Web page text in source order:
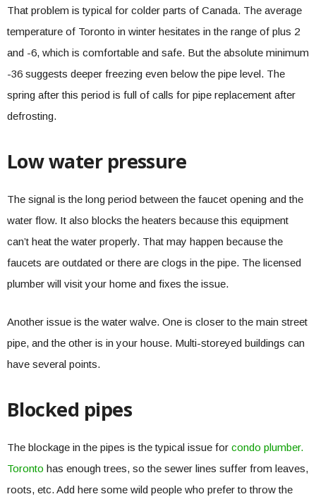
That problem is typical for colder parts of Canada. The average
temperature of Toronto in winter hesitates in the range of plus 2
and -6, which is comfortable and safe. But the absolute minimum
-36 suggests deeper freezing even below the pipe level. The
spring after this period is full of calls for pipe replacement after
defrosting.
Low water pressure
The signal is the long period between the faucet opening and the
water flow. It also blocks the heaters because this equipment
can’t heat the water properly. That may happen because the
faucets are outdated or there are clogs in the pipe. The licensed
plumber will visit your home and fixes the issue.
Another issue is the water walve. One is closer to the main street
pipe, and the other is in your house. Multi-storeyed buildings can
have several points.
Blocked pipes
The blockage in the pipes is the typical issue for condo plumber.
Toronto has enough trees, so the sewer lines suffer from leaves,
roots, etc. Add here some wild people who prefer to throw the